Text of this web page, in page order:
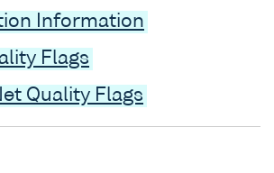
Information
Flags
Quality Flags